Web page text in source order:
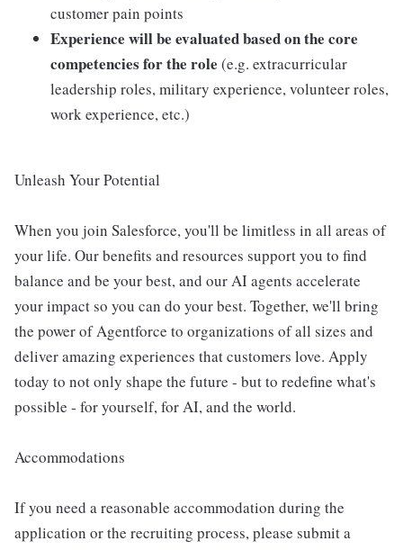
customer pain points
Experience will be evaluated based on the core
competencies for the role (e.g. extracurricular
leadership roles, military experience, volunteer roles,
work experience, etc.)
Unleash Your Potential
When you join Salesforce, you'll be limitless in all areas of
your life. Our benefits and resources support you to find
balance and be your best, and our AI agents accelerate
your impact so you can do your best. Together, we'll bring
the power of Agentforce to organizations of all sizes and
deliver amazing experiences that customers love. Apply
today to not only shape the future - but to redefine what's
possible - for yourself, for AI, and the world.
Accommodations
If you need a reasonable accommodation during the
application or the recruiting process, please submit a